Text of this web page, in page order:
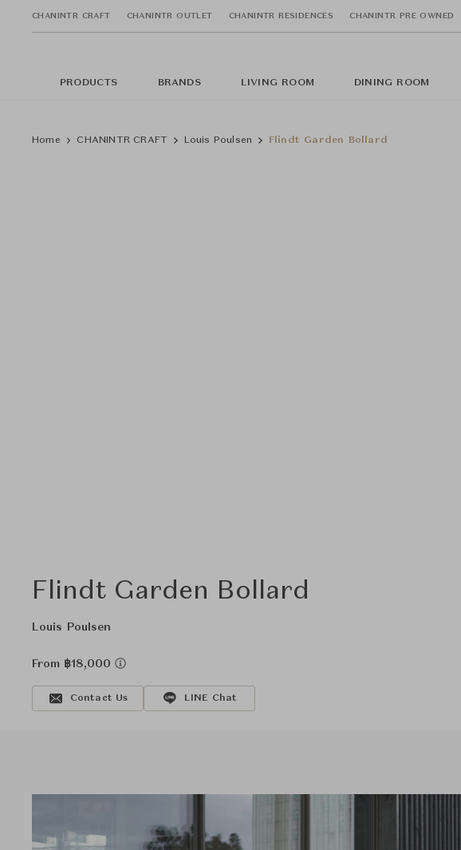
CHANINTR CRAFT CHANINTR OUTLET CHANINTR RESIDENCES CHANINTR PRE OWNED
PRODUCTS BRANDS LIVING ROOM DINING ROOM
Home CHANINTR CRAFT Louis Poulsen Flindt Garden Bollard
Flindt Garden Bollard
Louis Poulsen
From ฿18,000
Contact Us LINE Chat